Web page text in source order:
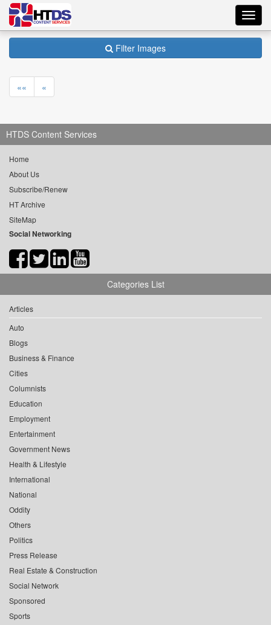
Filter Images
«« «
HTDS Content Services
Home
About Us
Subscribe/Renew
HT Archive
SiteMap
Social Networking
Categories List
Articles
Auto
Blogs
Business & Finance
Cities
Columnists
Education
Employment
Entertainment
Government News
Health & Lifestyle
International
National
Oddity
Others
Politics
Press Release
Real Estate & Construction
Social Network
Sponsored
Sports